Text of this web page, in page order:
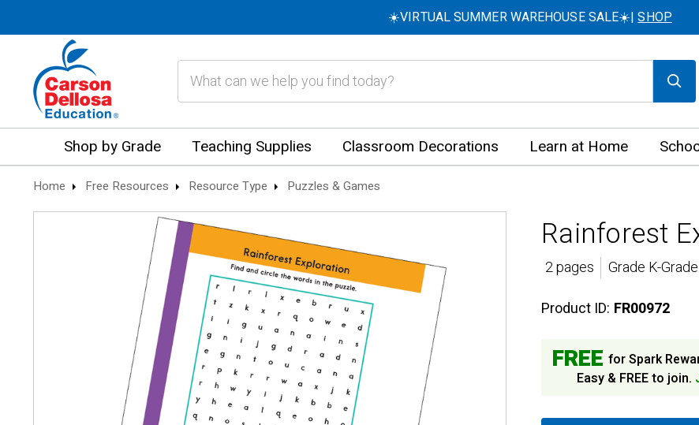
☀️VIRTUAL SUMMER WAREHOUSE SALE☀️|SHOP
Shop by Grade Teaching Supplies Classroom Decorations Learn at Home
Home Free Resources Resource Type Puzzles & Games
Rainforest
2 pages
Grade K-
Product ID: FR00972
FREE for Spark
Easy & FREE to join.